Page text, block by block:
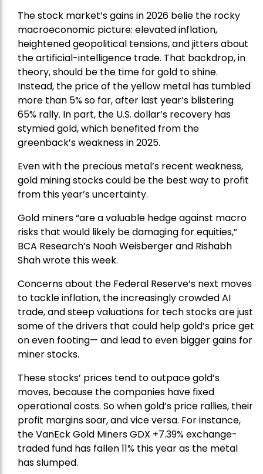
The stock market’s gains in 2026 belie the rocky
macroeconomic picture: elevated inflation,
heightened geopolitical tensions, and jitters about
the artificial-intelligence trade. That backdrop, in
theory, should be the time for gold to shine.
Instead, the price of the yellow metal has tumbled
more than 5% so far, after last year’s blistering
65% rally. In part, the U.S. dollar’s recovery has
stymied gold, which benefited from the
greenback’s weakness in 2025.
Even with the precious metal’s recent weakness,
gold mining stocks could be the best way to profit
from this year’s uncertainty.
Gold miners “are a valuable hedge against macro
risks that would likely be damaging for equities,”
BCA Research’s Noah Weisberger and Rishabh
Shah wrote this week.
Concerns about the Federal Reserve’s next moves
to tackle inflation, the increasingly crowded AI
trade, and steep valuations for tech stocks are just
some of the drivers that could help gold’s price get
on even footing— and lead to even bigger gains for
miner stocks.
These stocks’ prices tend to outpace gold’s
moves, because the companies have fixed
operational costs. So when gold’s price rallies, their
profit margins soar, and vice versa. For instance,
theVanEck Gold MinersGDX +7.39% exchange-
traded fund has fallen 11% this year as the metal
has slumped.